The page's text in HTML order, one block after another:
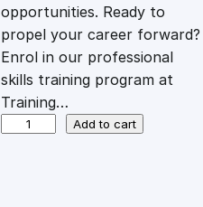
w
a
s
s
:
£
opportunities. Ready to
propel your career forward?
Enrol in our professional
skills training program at
Training…
Add to cart